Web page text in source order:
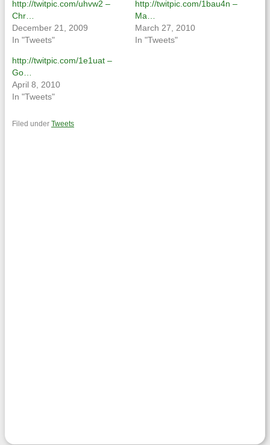
http://twitpic.com/uhvw2 –
Chr…
December 21, 2009
In "Tweets"
http://twitpic.com/1bau4n –
Ma…
March 27, 2010
In "Tweets"
http://twitpic.com/1e1uat –
Go…
April 8, 2010
In "Tweets"
Filed under Tweets